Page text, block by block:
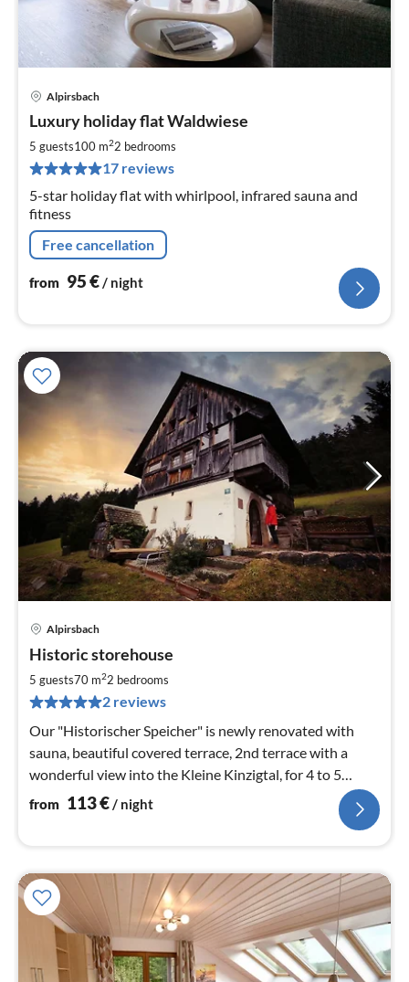
Alpirsbach
Luxury holiday flat Waldwiese
5 guests100 m22 bedrooms
17 reviews
5-star holiday flat with whirlpool, infrared sauna and
fitness
Free cancellation
from 95€/ night
Alpirsbach
Historic storehouse
5 guests70 m22 bedrooms
2 reviews
Our "Historischer Speicher" is newly renovated with
sauna, beautiful covered terrace, 2nd terrace with a
wonderful view into the Kleine Kinzigtal, for 4 to 5
persons, wood
from 113€ / night